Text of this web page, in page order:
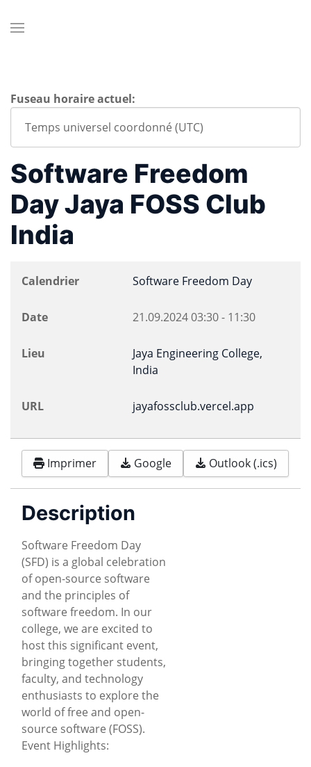
Fuseau horaire actuel:
Software Freedom
Day Jaya FOSS Club
India
Calendrier Software Freedom Day
Date 21.09.202403:30- 11:30
Lieu
Jaya Engineering College,
India
URL jayafossclub.vercel.app
Imprimer Google Outlook (.ics)
Description
Software Freedom Day
(SFD) is a global celebration
of open-source software
and the principles of
software freedom. In our
college, we are excited to
host this significant event,
bringing together students,
faculty, and technology
enthusiasts to explore the
world of free and open-
source software (FOSS).
Event Highlights: